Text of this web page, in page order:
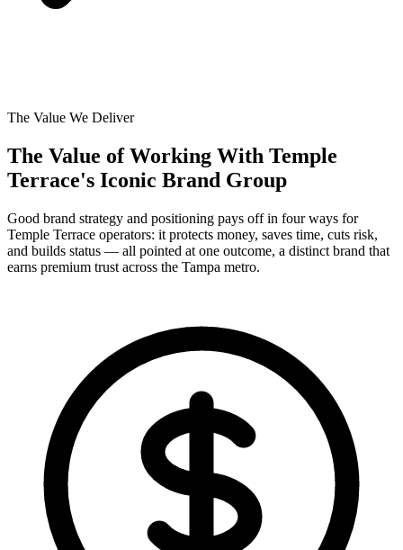
The Value We Deliver
The Value of Working With Temple
Terrace's Iconic Brand Group
Good brand strategy and positioning pays off in four ways for
Temple Terrace operators: it protects money, saves time, cuts risk,
and builds status — all pointed at one outcome, a distinct brand that
earns premium trust across the Tampa metro.